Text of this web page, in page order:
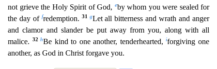
not grieve the Holy Spirit of God, eby whom you were sealed for
the day of fredemption. 31 gLet all bitterness and wrath and anger
and clamor and slander be put away from you, along with all
malice.
32hBe kind to one another, tenderhearted,iforgiving one
another, as God in Christ forgave you.